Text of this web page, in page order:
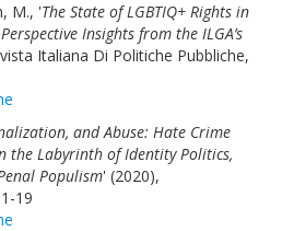
M., 'The State of LGBTIQ+ Rights in
Insights from the ILGA’s
Italiana Di Politiche Pubbliche,
and Abuse: Hate Crime
the Labyrinth of Identity Politics,
Populism' (2020),
19